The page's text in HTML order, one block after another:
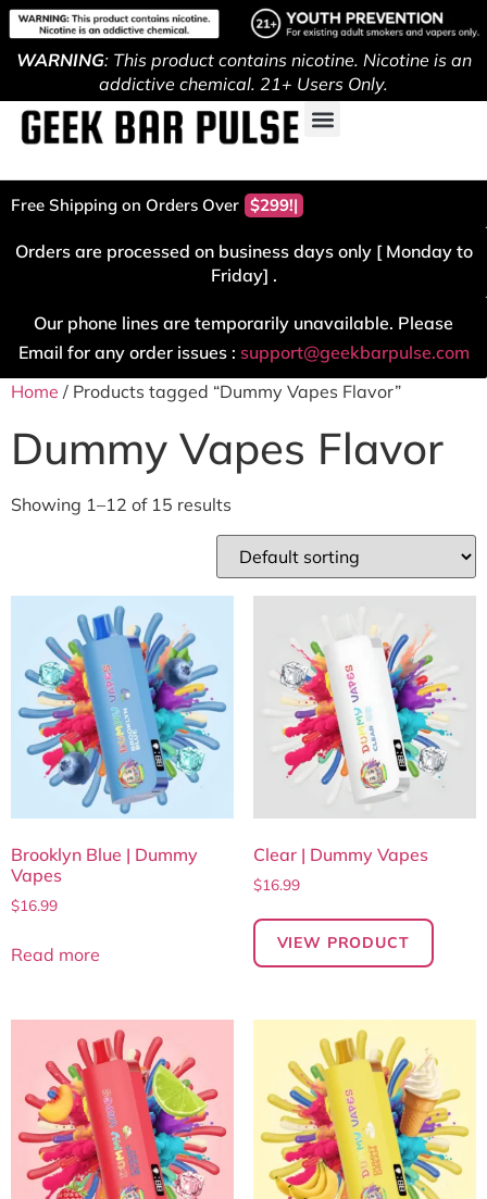
WARNING: This product contains nicotine. Nicotine is an
addictive chemical. 21+ Users Only.
Free Shipping on Orders Over $299!
Orders are processed on business days only [ Monday to
Friday] .
Our phone lines are temporarily unavailable. Please
Email for any order issues : support@geekbarpulse.com
Home / Products tagged “Dummy Vapes Flavor”
Dummy Vapes Flavor
Showing 1–12 of 15 results
Brooklyn Blue | Dummy
Vapes
$16.99
Read more
Clear | Dummy Vapes
$16.99
VIEW PRODUCT